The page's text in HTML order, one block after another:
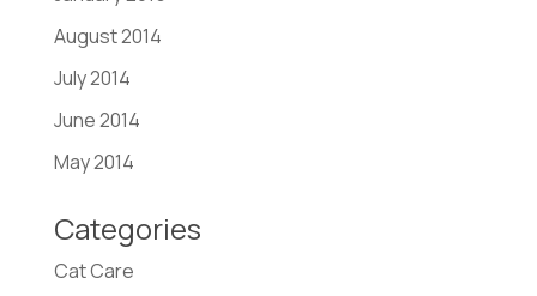
August 2014
July 2014
June 2014
May 2014
Categories
Cat Care